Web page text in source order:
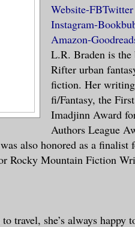
without the
she’d worked
they’d met—had
slow pace and
a rifter in front of
the other
only keep the
they shared
Even now, after
her, Mira could
were starting
her fingers like
her palms to the
Website-FBTwitter
Instagram-
Amazon-
L.R. Braden is
Rifter urban
fiction. Her
fi/Fantasy, the
Imadjinn Award
Authors League
also honored as a
Rocky Mountain Fiction
travel, she’s always